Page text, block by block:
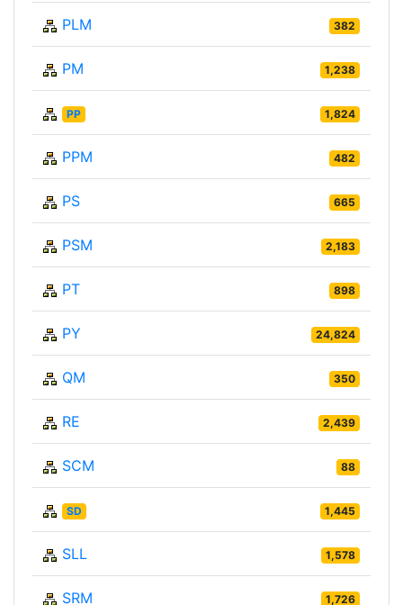
PLM 382
PM 1,238
PP 1,824
PPM 482
PS 665
PSM 2,183
PT 898
PY 24,824
QM 350
RE 2,439
SCM 88
SD 1,445
SLL 1,578
SRM 1,726